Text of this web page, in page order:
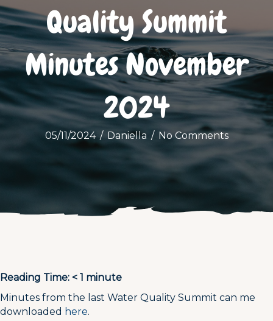
Quality Summit
Minutes November
2024
05/11/2024 / Daniella / No Comments
Reading Time: < 1 minute
Minutes from the last Water Quality Summit can me
downloaded here.